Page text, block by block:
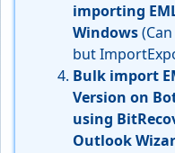
importing
Windows
but
Bulk import
Version on
using
Outlook